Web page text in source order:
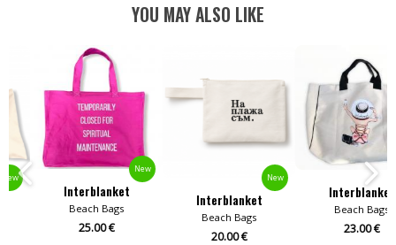
YOU MAY ALSO LIKE
New
Interblanket
Beach Bags
25.00 €
Interblanket
Beach Bags
20.00 €
New
Interblanket
Beach Bags
23.00 €